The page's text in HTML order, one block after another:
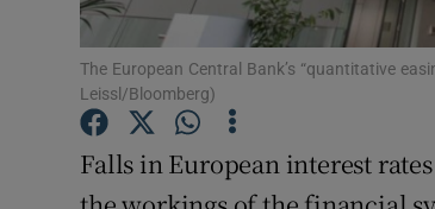
The European Central Bank’s “quantitative
Leissl/Bloomberg)
Falls in European interest